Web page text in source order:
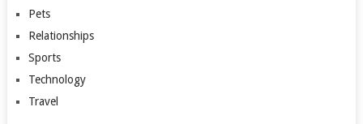
Pets
Relationships
Sports
Technology
Travel